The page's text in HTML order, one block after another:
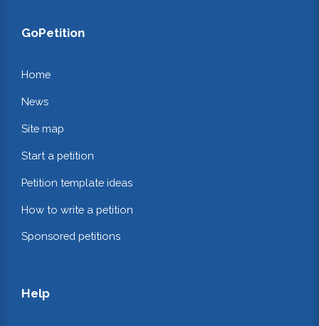
GoPetition
Home
News
Site map
Start a petition
Petition template ideas
How to write a petition
Sponsored petitions
Help